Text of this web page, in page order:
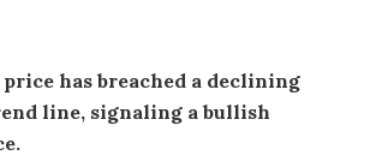
has breached a declining
line, signaling a bullish